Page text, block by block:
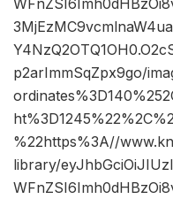
p2arImmSqZpx9go/
%22https%3A//
library/